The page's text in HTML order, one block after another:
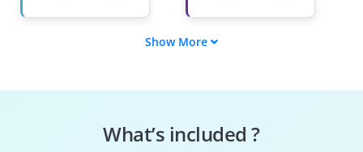
Project Coordinator
Show More
What’s included ?